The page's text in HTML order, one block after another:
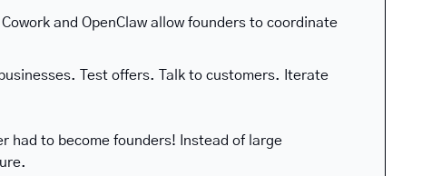
and OpenClaw allow founders to coordinate
Test offers. Talk to customers. Iterate
had to become founders! Instead of large